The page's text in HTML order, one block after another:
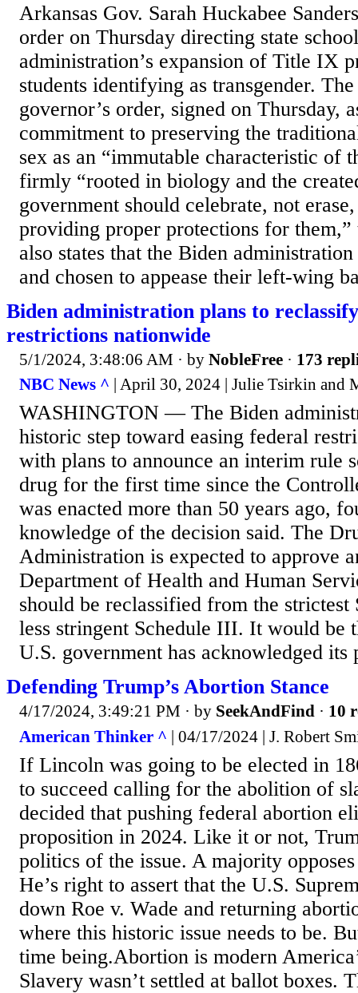
Arkansas Gov. Sarah Huckabee
order on Thursday directing state
administration’s expansion of Title IX
students identifying as transgender.
governor’s order, signed on Thursday,
commitment to preserving the
sex as an “immutable characteristic of
firmly “rooted in biology and the
government should celebrate, not
providing proper protections for them,”
also states that the Biden
and chosen to appease their left-wing
Biden administration plans to
restrictions nationwide
5/1/2024, 3:48:06 AM · by NobleFree · 173
NBC News ^ | April 30, 2024 | Julie Tsirkin and
WASHINGTON — The Biden
historic step toward easing federal
with plans to announce an interim rule
drug for the first time since the
was enacted more than 50 years ago,
knowledge of the decision said. The
Administration is expected to approve
Department of Health and Human
should be reclassified from the strictest
less stringent Schedule III. It would be
U.S. government has acknowledged
Defending Trump’s Abortion Stance
4/17/2024, 3:49:21 PM · by SeekAndFind · 10
American Thinker ^ | 04/17/2024 | J. Robert
If Lincoln was going to be elected in
to succeed calling for the abolition of
decided that pushing federal abortion
proposition in 2024. Like it or not,
politics of the issue. A majority
He’s right to assert that the U.S.
down Roe v. Wade and returning
where this historic issue needs to be.
time being.Abortion is modern
Slavery wasn’t settled at ballot boxes.